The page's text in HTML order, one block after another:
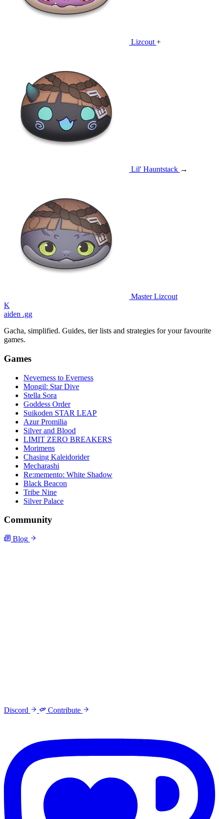
Lizcout +
Lil' Hauntstack →
Master Lizcout
K
aiden .gg
Gacha, simplified. Guides, tier lists and strategies for your favourite
games.
Games
Neverness to Everness
Mongil: Star Dive
Stella Sora
Goddess Order
Suikoden STAR LEAP
Azur Promilia
Silver and Blood
LIMIT ZERO BREAKERS
Morimens
Chasing Kaleidorider
Mecharashi
Re:memento: White Shadow
Black Beacon
Tribe Nine
Silver Palace
Community
Blog
Discord Contribute